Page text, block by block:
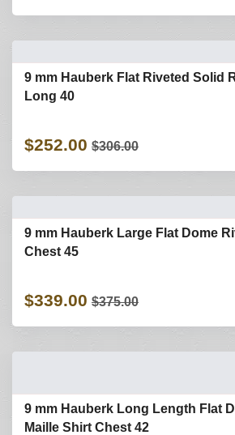
9 mm Hauberk Flat Riveted Solid
Long 40
$252.00 $306.00
9 mm Hauberk Large Flat Dome
Chest 45
$339.00 $375.00
9 mm Hauberk Long Length Flat
Maille Shirt Chest 42